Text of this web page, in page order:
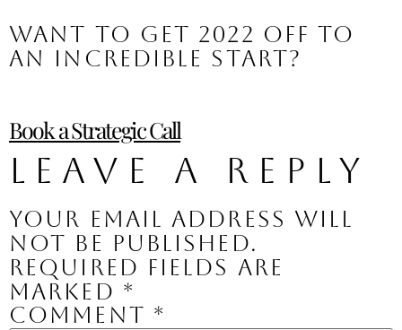
Want to get 2022 off to
an incredible start?
Book a Strategic Call
Leave a Reply
Your email address will
not be published.
Required fields are
marked *
Comment *